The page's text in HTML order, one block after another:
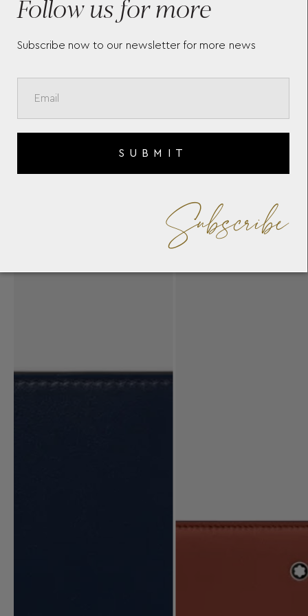
Follow us for more
Subscribe now to our newsletter for more news
SUBMIT
Subscribe